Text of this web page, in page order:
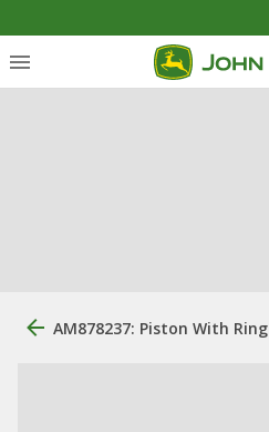
AM878237: Piston With Ring